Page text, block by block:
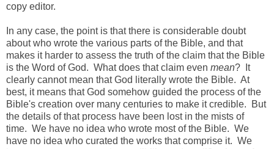
copy editor.
In any case, the point is that there is considerable doubt
about who wrote the various parts of the Bible, and that
makes it harder to assess the truth of the claim that the Bible
is the Word of God. What does that claim even mean? It
clearly cannot mean that God literally wrote the Bible. At
best, it means that God somehow guided the process of the
Bible's creation over many centuries to make it credible. But
the details of that process have been lost in the mists of
time. We have no idea who wrote most of the Bible. We
have no idea who curated the works that comprise it. We